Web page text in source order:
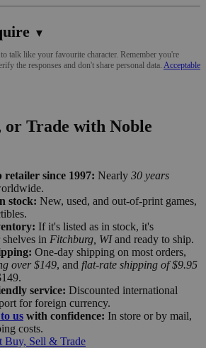
▼
talk like your favourite character. Remember you're
the responses and don't share personal data. Acceptable
or Trade with Noble
since 1997: Nearly 30 years
stock: New, used, and out-of-print games,
If it's listed as in stock, it's
in Fitchburg, WIand ready to ship.
One-day shipping on most orders,
over $149, and flat-rate shipping of $9.95
service: Discounted international
for foreign currency.
us with confidence: In store or by mail,
costs.
Buy, Sell & Trade